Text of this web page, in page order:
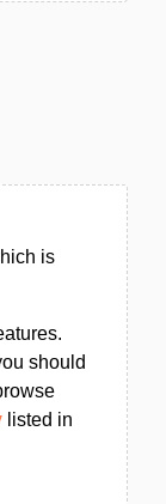
is
should
listed in